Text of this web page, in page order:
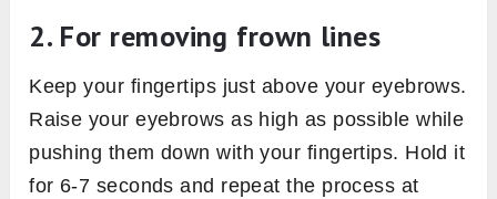
2. For removing frown lines
Keep your fingertips just above your eyebrows.
Raise your eyebrows as high as possible while
pushing them down with your fingertips. Hold it
for 6-7 seconds and repeat the process at